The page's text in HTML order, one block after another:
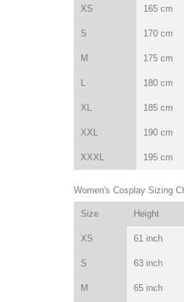
XS 165 cm
S 170 cm
M 175 cm
180 cm
XL 185 cm
XXL 190 cm
XXXL 195 cm
Women's Cosplay Sizing
Size Height
XS 61 inch
S 63 inch
M 65 inch